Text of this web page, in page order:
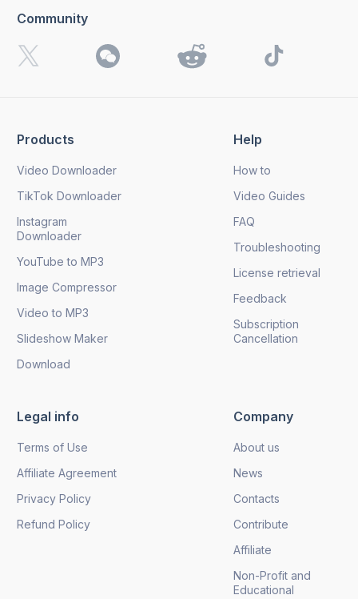
updates.
Products
Video Downloader
TikTok Downloader
Instagram
Downloader
YouTube to MP3
Image Compressor
Video to MP3
Slideshow Maker
Download
Help
How to
Video Guides
FAQ
Troubleshooting
License retrieval
Feedback
Subscription
Cancellation
Legal info
Terms of Use
Affiliate Agreement
Privacy Policy
Refund Policy
Company
About us
News
Contacts
Contribute
Affiliate
Non-Profit and
Educational
Community